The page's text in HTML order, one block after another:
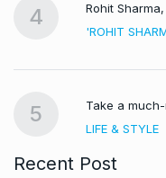
4
Rohit
'ROHIT
5
Take a
LIFE & STYLE
Recent Post